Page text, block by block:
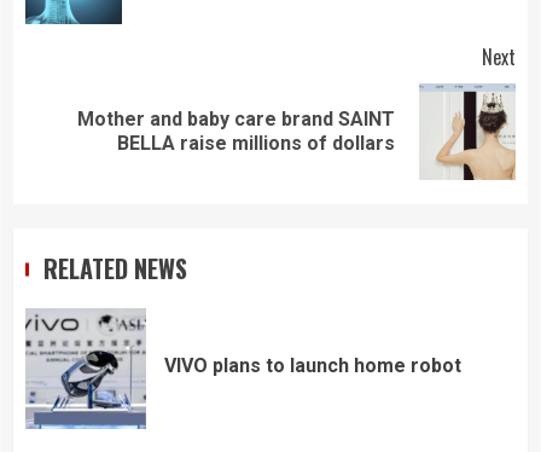
Next
Mother and baby care brand SAINT
BELLA raise millions of dollars
RELATED NEWS
VIVO plans to launch home robot